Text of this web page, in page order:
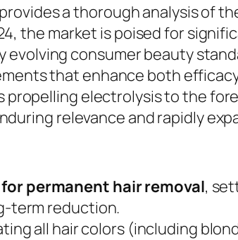
a thorough analysis of
the market is poised for
evolving consumer beauty
that enhance both
electrolysis to the
relevance and rapidly
permanent hair removal,
term reduction.
all hair colors (including